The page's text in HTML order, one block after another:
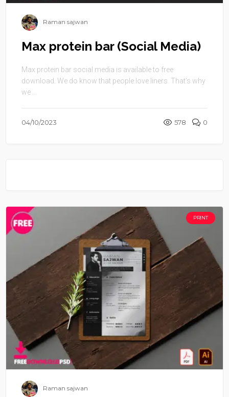
Raman sajwan
Max protein bar (Social Media)
Max protein bar social media is available to free
download. We do know that people love liners. That’s why
we ...
04/10/2023 578 0
PRINT
Raman sajwan